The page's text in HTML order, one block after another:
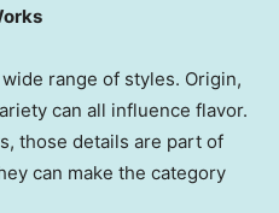
range of styles. Origin,
can all influence flavor.
those details are part of
can make the category